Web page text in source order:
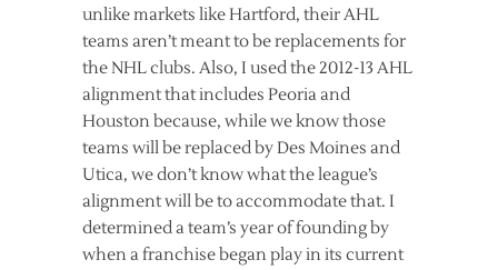
unlike markets like Hartford, their AHL
teams aren’t meant to be replacements for
the NHL clubs. Also, I used the 2012-13 AHL
alignment that includes Peoria and
Houston because, while we know those
teams will be replaced by Des Moines and
Utica, we don’t know what the league’s
alignment will be to accommodate that. I
determined a team’s year of founding by
when a franchise began play in its current